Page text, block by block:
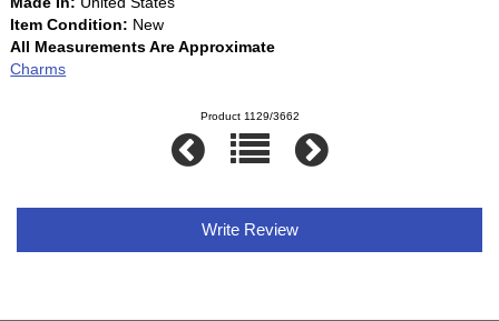
Item Condition: New
All Measurements Are Approximate
Charms
Product 1129/3662
Write Review